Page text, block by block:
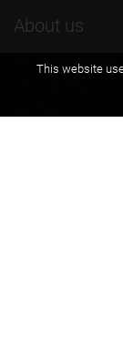
About us
Founders Message
This website